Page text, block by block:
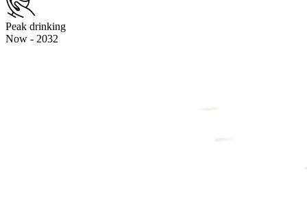
Peak drinking
Now - 2032